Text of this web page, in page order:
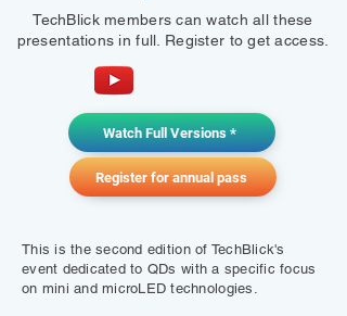
TechBlick members can watch all these
presentations in full. Register to get access.
Watch Full Versions *
Register for annual pass
This is the second edition of TechBlick's
event dedicated to QDs with a specific focus
on mini and microLED technologies.